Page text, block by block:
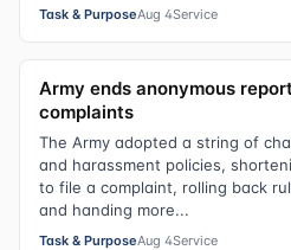
Task & PurposeAug 4Service
Army ends anonymous
complaints
The Army adopted a string of
and harassment policies,
to file a complaint, rolling back
and handing more...
Task & PurposeAug 4Service